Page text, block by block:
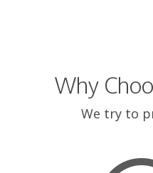
Why
We try to